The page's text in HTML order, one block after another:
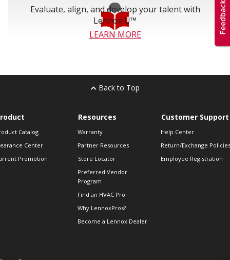
Evaluate, align, and develop your talent with
Lennox U™
LEARN MORE
Back to Top
Catalog
Center
Promotion
Resources
Warranty
Partner Resources
Store Locator
Preferred Vendor
Program
Find an HVAC Pro
Why LennoxPros?
Become a Lennox Dealer
Customer Support
Help Center
Return/Exchange Policies
Employee Registration